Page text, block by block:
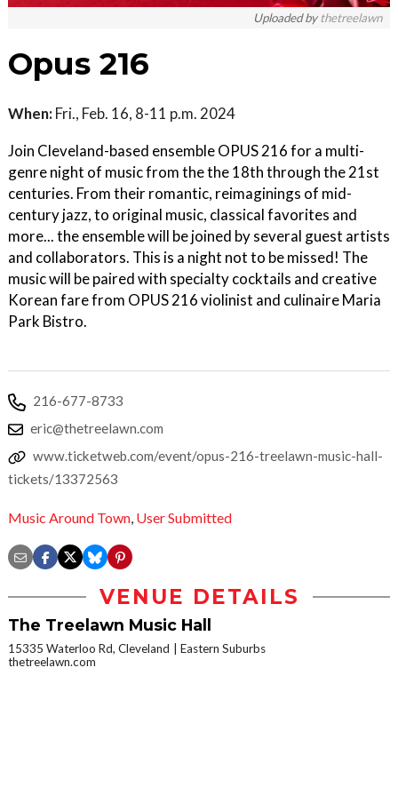
Uploaded by thetreelawn
Opus 216
When: Fri., Feb. 16, 8-11 p.m. 2024
Join Cleveland-based ensemble OPUS 216 for a multi-
genre night of music from the the 18th through the 21st
centuries. From their romantic, reimaginings of mid-
century jazz, to original music, classical favorites and
more... the ensemble will be joined by several guest artists
and collaborators. This is a night not to be missed! The
music will be paired with specialty cocktails and creative
Korean fare from OPUS 216 violinist and culinaire Maria
Park Bistro.
216-677-8733
eric@thetreelawn.com
www.ticketweb.com/event/opus-216-treelawn-music-hall-
tickets/13372563
Music Around Town, User Submitted
VENUE DETAILS
The Treelawn Music Hall
15335 Waterloo Rd, Cleveland
Eastern Suburbs
thetreelawn.com